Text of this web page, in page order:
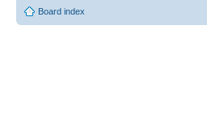
Board index